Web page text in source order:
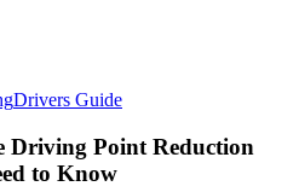
Drivers Guide
Driving Point Reduction
to Know